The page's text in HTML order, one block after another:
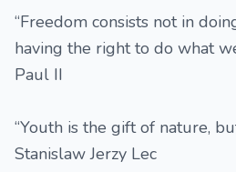
“Freedom consists not in
having the right to do what
Paul II
“Youth is the gift of nature,
Stanislaw Jerzy Lec